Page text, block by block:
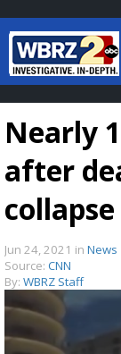
Nearly
after
collapse
Jun 24, 2021 in News
Source: CNN
By: WBRZ Staff